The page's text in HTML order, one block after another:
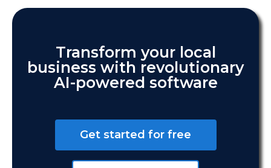
Transform your local
business with revolutionary
AI-powered software
Get started for free